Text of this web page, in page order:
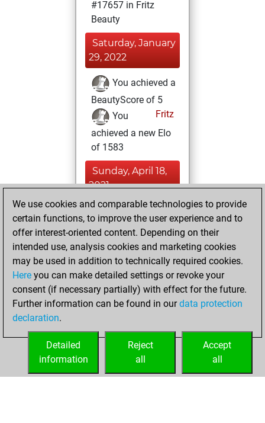
#17657 in Fritz
Beauty
Saturday, January
29, 2022
You achieved a
BeautyScore of 5
Fritz
You
achieved a new Elo
of 1583
Sunday, April 18,
2021
You created
your Fritz account
Fritz
Sunday, July
19, 2009
You played 31
blitz games
Play
=4 -10 in blitz
We use cookies and comparable technologies to provide
certain functions, to improve the user experience and to
offer interest-oriented content. Depending on their
intended use, analysis cookies and marketing cookies
may be used in addition to technically required cookies.
Here you can make detailed settings or revoke your
consent (if necessary partially) with effect for the future.
Further information can be found in ourdata protection
declaration.
Accept
all
Reject
all
Detailed
information